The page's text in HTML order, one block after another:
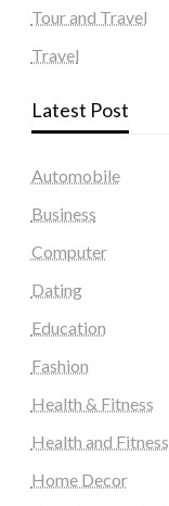
Tour and Travel
Travel
Latest Post
Automobile
Business
Computer
Dating
Education
Fashion
Health & Fitness
Health and Fitness
Home Decor